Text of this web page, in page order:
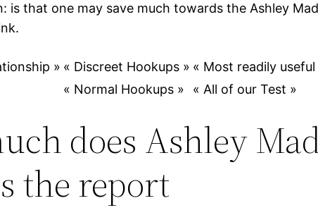
is that one may save much towards the Ashley
» « Discreet Hookups » « Most readily
« Normal Hookups » « All of our Test »
does Ashley
the report